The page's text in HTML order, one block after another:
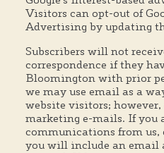
Visitors can opt-out of
Advertising by updating
Subscribers will not
correspondence if they
Bloomington with prior
we may use email as a
website visitors;
marketing e-mails. If you
communications from us,
you will include an email